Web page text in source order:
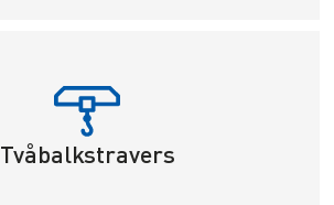
Tvåbalkstravers